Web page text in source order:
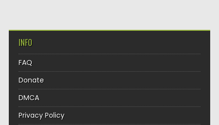
INFO
FAQ
Donate
DMCA
Privacy Policy